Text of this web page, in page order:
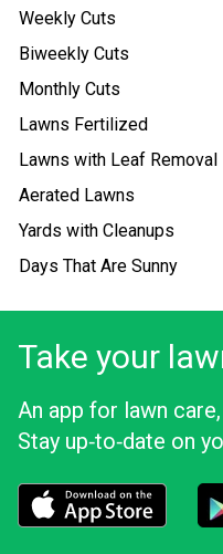
Weekly Cuts
Biweekly Cuts
Monthly Cuts
Lawns Fertilized
Lawns with Leaf Removal
Aerated Lawns
Yards with Cleanups
Days That Are Sunny
Take your
An app for lawn
Stay up‑to‑date on